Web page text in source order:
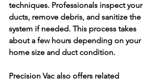
techniques. Professionals inspect your
ducts, remove debris, and sanitize the
system if needed. This process takes
about a few hours depending on your
home size and duct condition.
Precision Vac also offers related